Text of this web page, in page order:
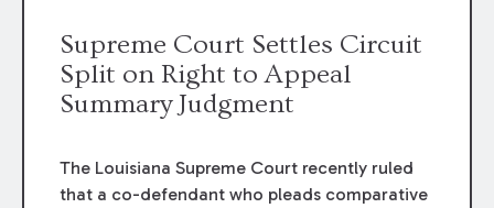
Supreme Court Settles Circuit
Split on Right to Appeal
Summary Judgment
The Louisiana Supreme Court recently ruled
that a co-defendant who pleads comparative